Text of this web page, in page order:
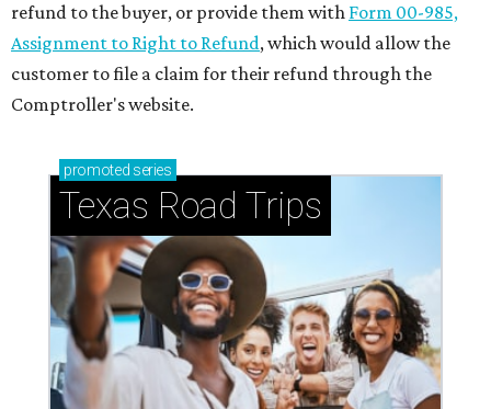
refund to the buyer, or provide them with Form 00-985,
Assignment to Right to Refund, which would allow the
customer to file a claim for their refund through the
Comptroller's website.
promoted series
Texas Road Trips